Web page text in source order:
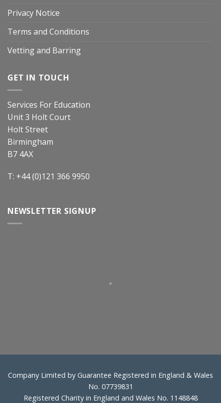
Privacy Notice
Terms and Conditions
Vetting and Barring
GET IN TOUCH
Services For Education
Unit 3 Holt Court
Holt Street
Birmingham
B7 4AX
T: +44 (0)121 366 9950
NEWSLETTER SIGNUP
Company Limited by Guarantee Registered in England & Wales
No. 07739831
Registered Charity in England and Wales No. 1148848